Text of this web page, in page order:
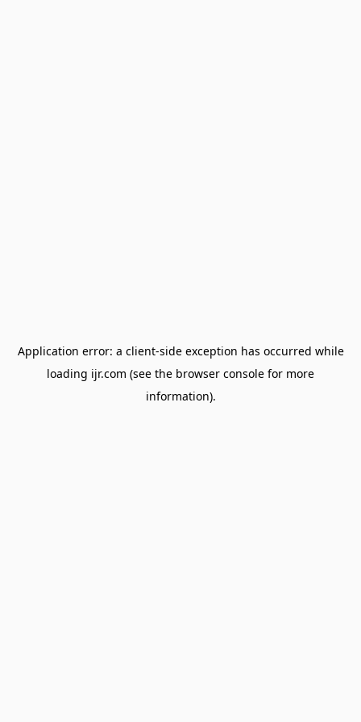
Application error: a client-side exception has occurred while
loading ijr.com (see the browser console for more
information).